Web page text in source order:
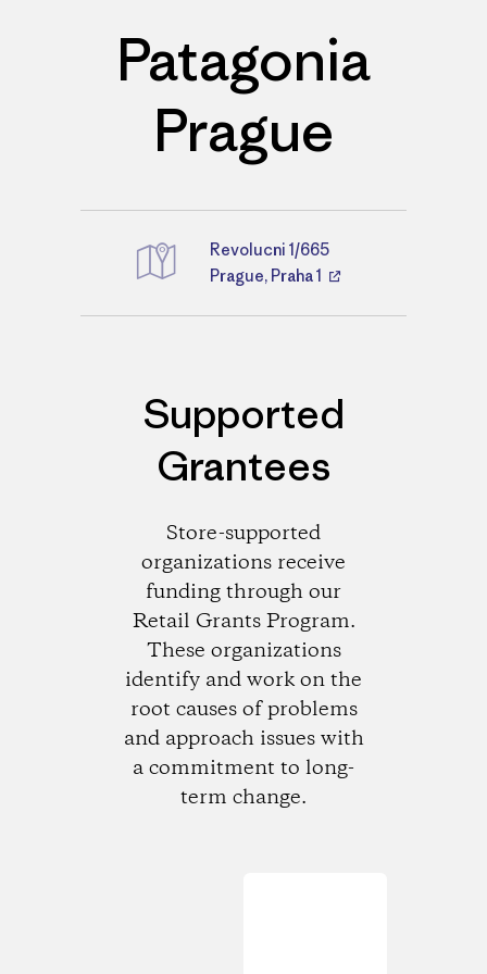
Patagonia
Prague
Directions
Revolucni 1/665
Prague, Praha 1
Supported
Grantees
Store-supported
organizations receive
funding through our
Retail Grants Program.
These organizations
identify and work on the
root causes of problems
and approach issues with
a commitment to long-
term change.